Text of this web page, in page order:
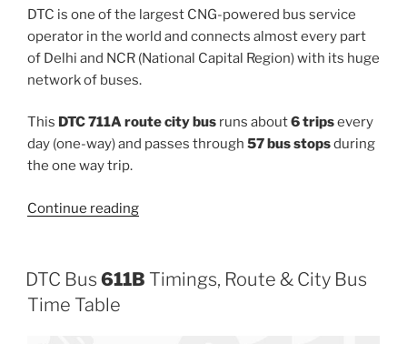
DTC is one of the largest CNG-powered bus service
operator in the world and connects almost every part
of Delhi and NCR (National Capital Region) with its huge
network of buses.
This DTC 711A route city bus runs about6 tripsevery
day (one-way) and passes through 57 bus stopsduring
the one way trip.
Continue reading“711A”
DTC Bus 611B Timings, Route & City Bus
Time Table